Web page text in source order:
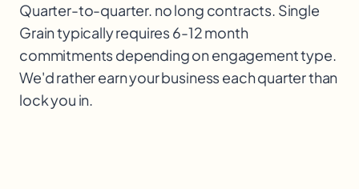
Quarter-to-quarter. no long contracts. Single
Grain typically requires 6-12 month
commitments depending on engagement type.
We'd rather earn your business each quarter than
lock you in.